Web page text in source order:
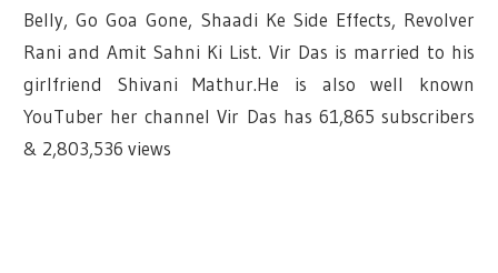
Belly, Go Goa Gone, Shaadi Ke Side Effects, Revolver
Rani and Amit Sahni Ki List. Vir Das is married to his
girlfriend Shivani Mathur.He is also well known
YouTuber her channel Vir Das has 61,865 subscribers
& 2,803,536 views